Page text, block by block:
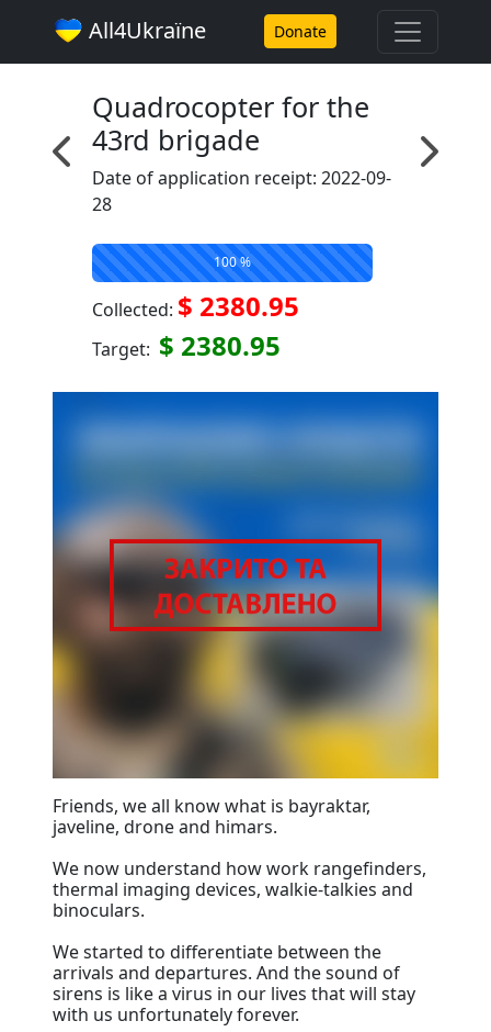
All4Ukraїne Donate
Quadrocopter for the
43rd brigade
Date of application receipt: 2022-09-
28
100 %
Collected: $ 2380.95
Target: $ 2380.95
Friends, we all know what is bayraktar,
javeline, drone and himars.
We now understand how work rangefinders,
thermal imaging devices, walkie-talkies and
binoculars.
We started to differentiate between the
arrivals and departures. And the sound of
sirens is like a virus in our lives that will stay
with us unfortunately forever.